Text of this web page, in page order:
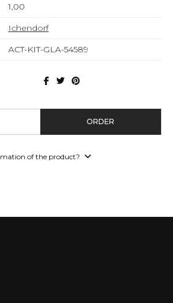
1,00
Ichendorf
ACT-KIT-GLA-54589
ORDER
of the product?